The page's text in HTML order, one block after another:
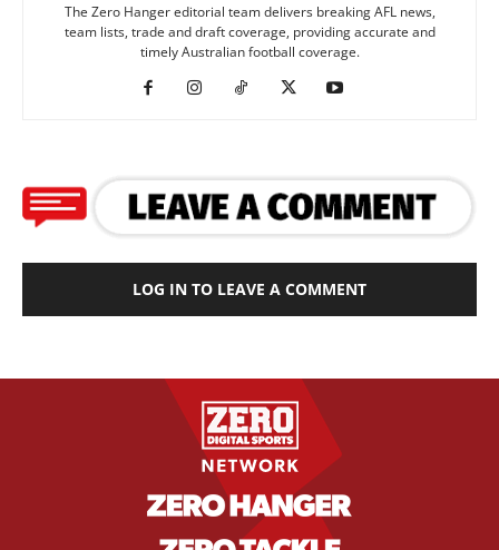
The Zero Hanger editorial team delivers breaking AFL news,
team lists, trade and draft coverage, providing accurate and
timely Australian football coverage.
LOG IN TO LEAVE A COMMENT